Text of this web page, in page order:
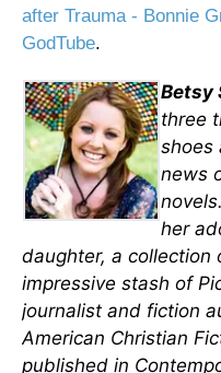
after Trauma - Bonnie
GodTube.
Betsy
three
shoes
news
her
daughter, a collection
impressive stash of
journalist and fiction
American Christian
published in